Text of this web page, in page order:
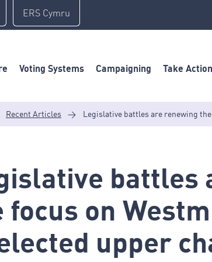
ERS Cymru
Voting Systems Campaigning Take Action
Recent Articles > Legislative battles are renewing
battles
focus on
upper